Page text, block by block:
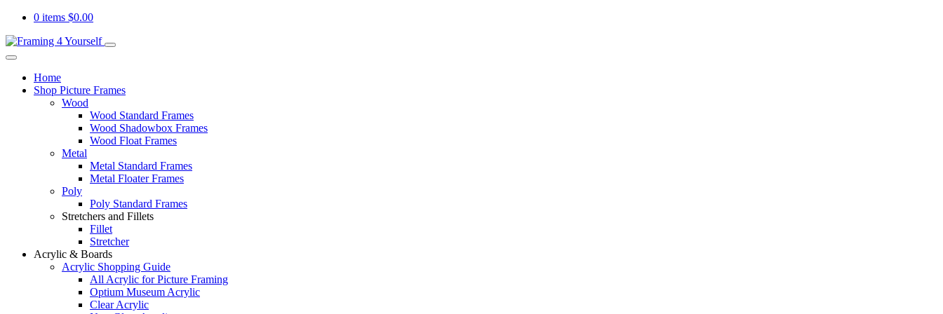
0 items $0.00
Home
Shop Picture Frames
Wood
Wood Standard Frames
Wood Shadowbox Frames
Wood Float Frames
Metal
Metal Standard Frames
Metal Floater Frames
Poly
Poly Standard Frames
Stretchers and Fillets
Fillet
Stretcher
Acrylic & Boards
Acrylic Shopping Guide
All Acrylic for Picture Framing
Optium Museum Acrylic
Clear Acrylic